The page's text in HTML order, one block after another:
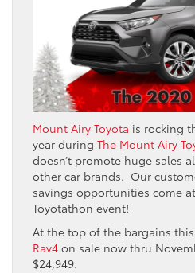
Mount Airy Toyota is rocking
year during The Mount Airy
doesn’t promote huge sales
other car brands. Our
savings opportunities come
Toyotathon event!
At the top of the bargains
Rav4 on sale now thru
$24,949.